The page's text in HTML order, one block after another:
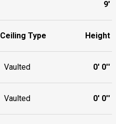
9'
Ceiling Type Height
Vaulted 0' 0''
Vaulted 0' 0''